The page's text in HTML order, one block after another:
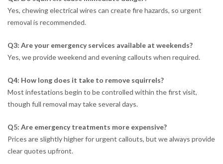
Yes, chewing electrical wires can create fire hazards, so urgent
removal is recommended.
Q3: Are your emergency services available at weekends?
Yes, we provide weekend and evening callouts when required.
Q4: How long does it take to remove squirrels?
Most infestations begin to be controlled within the first visit,
though full removal may take several days.
Q5: Are emergency treatments more expensive?
Prices are slightly higher for urgent callouts, but we always provide
clear quotes upfront.